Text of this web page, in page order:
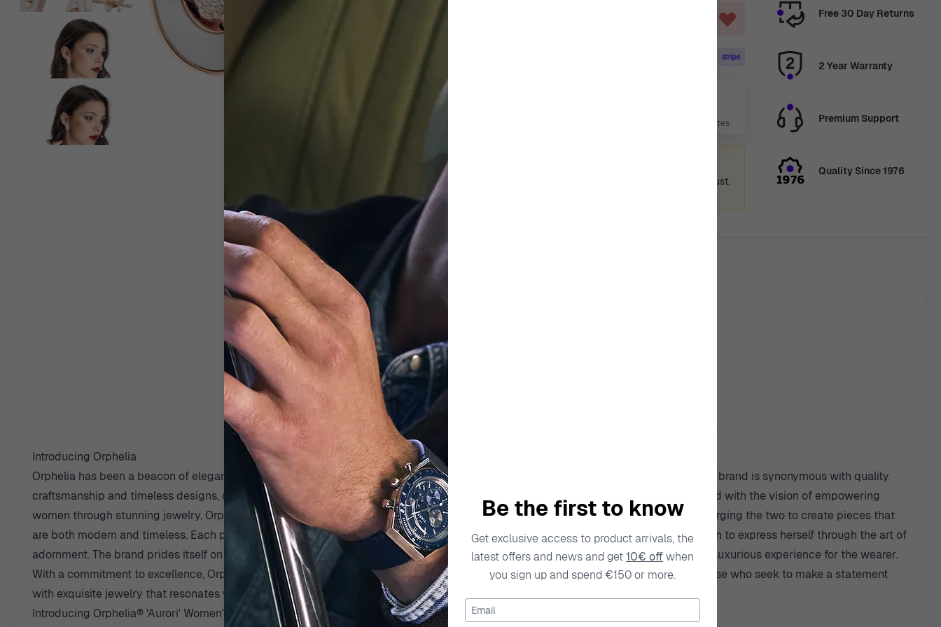
View larger image
View larger image
5 Days, 6 Hours, 36 Minutes
We'll be shipping orders again from 12th August.
Free 30 Day Returns
2 Year Warranty
Premium Support
Quality Since 1976
Description Specifications
Introducing Orphelia
Orphelia has been a beacon of elegance and sophistication in the jewelry industry, captivating hearts with its exquisite creations. The brand is synonymous with quality
craftsmanship and timeless designs, catering to women who embrace their individuality while showcasing their unique style. Founded with the vision of empowering
women through stunning jewelry, Orphelia draws inspiration from the beauty of nature and the elegance of contemporary fashion, merging the two to create pieces that
are both modern and timeless. Each piece from Orphelia is carefully crafted to ensure longevity and wearability, allowing every woman to express herself through the art of
adornment. The brand prides itself on using high-quality materials that not only enhance the beauty of the jewelry but also provide a luxurious experience for the wearer.
With a commitment to excellence, Orphelia continues to innovate and delight fans around the world, making it a trusted choice for those who seek to make a statement
with exquisite jewelry that resonates with elegance and grace.
Introducing Orphelia® 'Aurori' Women's Sterling Silver Stud Earrings - Rose ZO-7292
Be the first to know
Get exclusive access to product arrivals, the
latest offers and news and get10€ offwhen
you sign up and spend €150 or more.
Email